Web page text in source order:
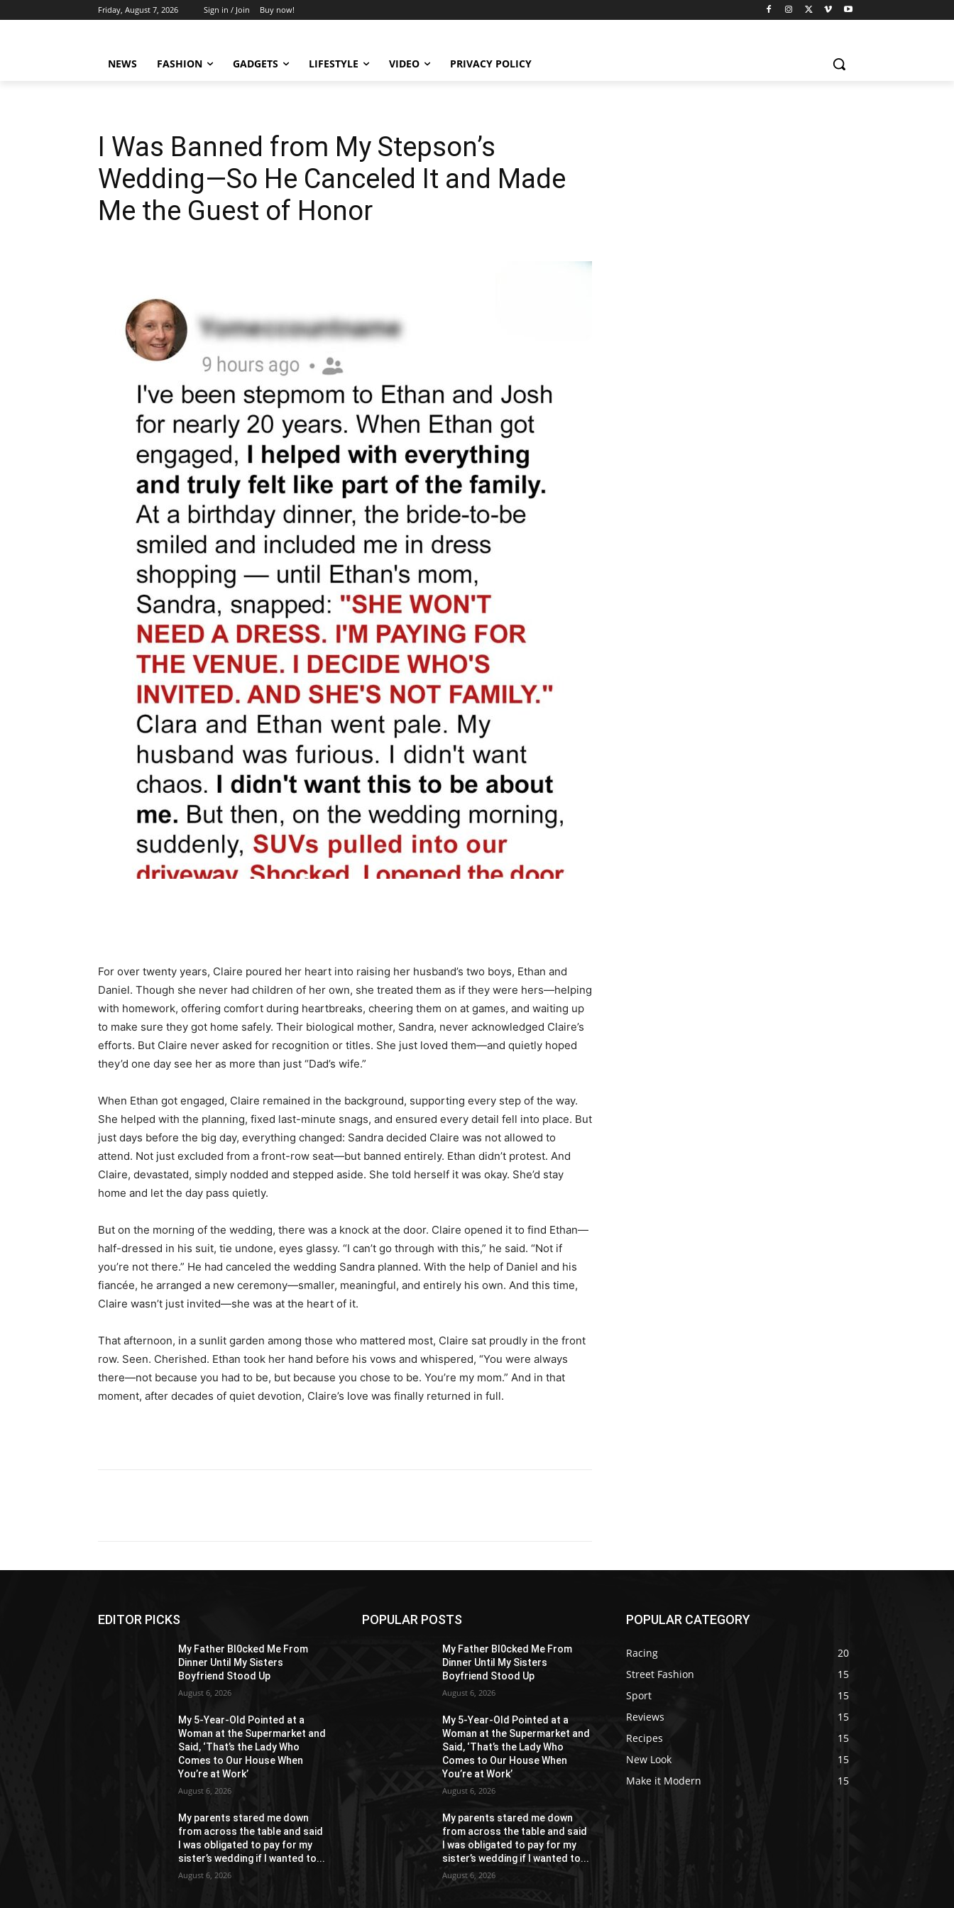
Friday, August 7, 2026 Sign in / Join Buy now!
NEWS FASHION GADGETS LIFESTYLE VIDEO PRIVACY POLICY
I Was Banned from My Stepson’s
Wedding—So He Canceled It and Made
Me the Guest of Honor
For over twenty years, Claire poured her heart into raising her husband’s two boys, Ethan and
Daniel. Though she never had children of her own, she treated them as if they were hers—helping
with homework, offering comfort during heartbreaks, cheering them on at games, and waiting up
to make sure they got home safely. Their biological mother, Sandra, never acknowledged Claire’s
efforts. But Claire never asked for recognition or titles. She just loved them—and quietly hoped
they’d one day see her as more than just “Dad’s wife.”
When Ethan got engaged, Claire remained in the background, supporting every step of the way.
She helped with the planning, fixed last-minute snags, and ensured every detail fell into place. But
just days before the big day, everything changed: Sandra decided Claire was not allowed to
attend. Not just excluded from a front-row seat—but banned entirely. Ethan didn’t protest. And
Claire, devastated, simply nodded and stepped aside. She told herself it was okay. She’d stay
home and let the day pass quietly.
But on the morning of the wedding, there was a knock at the door. Claire opened it to find Ethan—
half-dressed in his suit, tie undone, eyes glassy. “I can’t go through with this,” he said. “Not if
you’re not there.” He had canceled the wedding Sandra planned. With the help of Daniel and his
fiancée, he arranged a new ceremony—smaller, meaningful, and entirely his own. And this time,
Claire wasn’t just invited—she was at the heart of it.
That afternoon, in a sunlit garden among those who mattered most, Claire sat proudly in the front
row. Seen. Cherished. Ethan took her hand before his vows and whispered, “You were always
there—not because you had to be, but because you chose to be. You’re my mom.” And in that
moment, after decades of quiet devotion, Claire’s love was finally returned in full.
EDITOR PICKS
My Father Bl0cked Me From
Dinner Until My Sisters
Boyfriend Stood Up
August 6, 2026
My 5-Year-Old Pointed at a
Woman at the Supermarket and
Said, ‘That’s the Lady Who
Comes to Our House When
You’re at Work’
August 6, 2026
My parents stared me down
from across the table and said
I was obligated to pay for my
sister’s wedding if I wanted to...
August 6, 2026
POPULAR POSTS
My Father Bl0cked Me From
Dinner Until My Sisters
Boyfriend Stood Up
August 6, 2026
My 5-Year-Old Pointed at a
Woman at the Supermarket and
Said, ‘That’s the Lady Who
Comes to Our House When
You’re at Work’
August 6, 2026
My parents stared me down
from across the table and said
I was obligated to pay for my
sister’s wedding if I wanted to...
August 6, 2026
POPULAR CATEGORY
Racing
20
Street Fashion
15
Sport
15
Reviews
15
Recipes
15
New Look
15
Make it Modern
15